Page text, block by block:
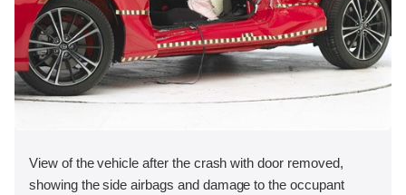
View of the vehicle after the crash with door removed,
showing the side airbags and damage to the occupant